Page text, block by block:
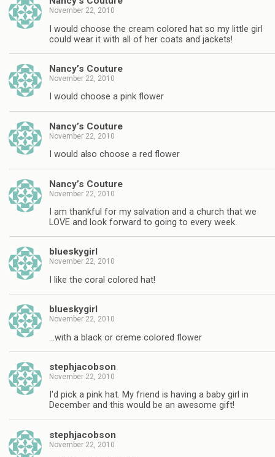
November 22, 2010
I would choose the cream colored hat so my little girl
could wear it with all of her coats and jackets!
Nancy’s Couture
November 22, 2010
I would choose a pink flower
Nancy’s Couture
November 22, 2010
I would also choose a red flower
Nancy’s Couture
November 22, 2010
I am thankful for my salvation and a church that we
LOVE and look forward to going to every week.
blueskygirl
November 22, 2010
I like the coral colored hat!
blueskygirl
November 22, 2010
…with a black or creme colored flower
stephjacobson
November 22, 2010
I'd pick a pink hat. My friend is having a baby girl in
December and this would be an awesome gift!
stephjacobson
November 22, 2010